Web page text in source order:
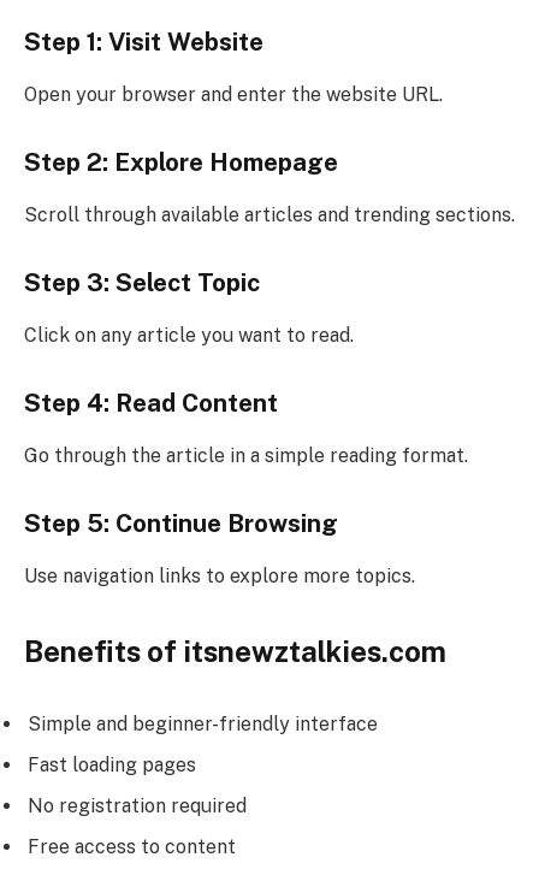
Step 1: Visit Website
Open your browser and enter the website URL.
Step 2: Explore Homepage
Scroll through available articles and trending sections.
Step 3: Select Topic
Click on any article you want to read.
Step 4: Read Content
Go through the article in a simple reading format.
Step 5: Continue Browsing
Use navigation links to explore more topics.
Benefits of itsnewztalkies.com
Simple and beginner-friendly interface
Fast loading pages
No registration required
Free access to content